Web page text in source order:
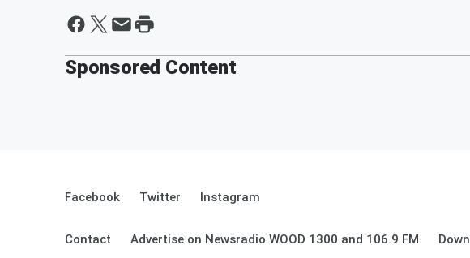
Sponsored Content
Facebook Twitter Instagram
Contact Advertise on Newsradio WOOD 1300 and 106.9 FM